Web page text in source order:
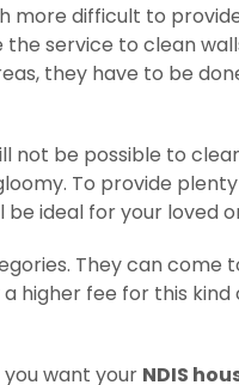
more difficult to
service to clean
they have to be
not be possible to
To provide
ideal for your loved
They can come
higher fee for this
want your NDIS